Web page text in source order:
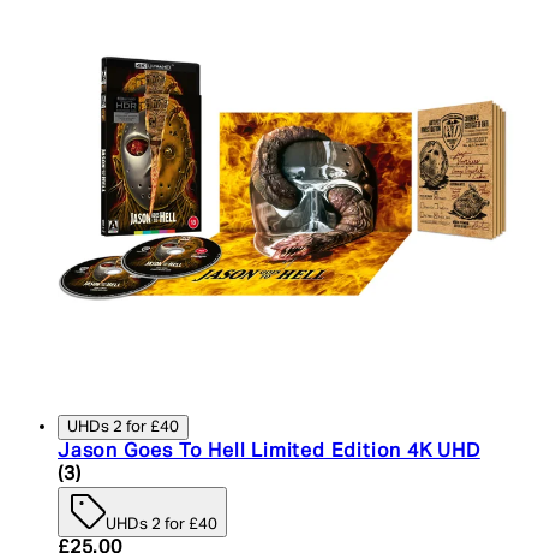
UHDs 2 for £40
Jason Goes To Hell Limited Edition 4K UHD
5 star rating based on 3 reviews
(3)
UHDs 2 for £40
Current price: £25.00. Recommended Retail
£25.00